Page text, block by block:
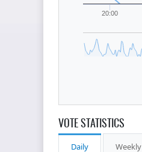
20:00
VOTE STATISTICS
Daily Weekly